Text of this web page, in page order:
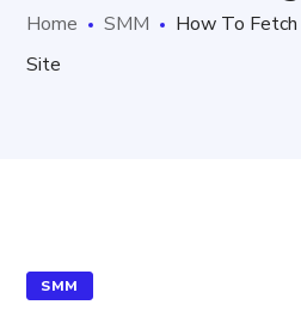
Home SMM
How To
Site
SMM